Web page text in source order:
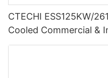
CTECHI ESS125KW/
Cooled Commercial &
Storage System (BESS)